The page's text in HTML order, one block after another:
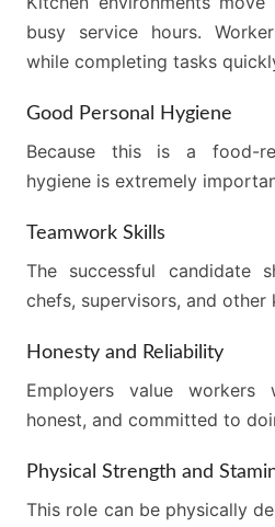
busy service hours.
while completing tasks
Good Personal Hygiene
Because this is a food-
hygiene is extremely
Teamwork Skills
The successful candidate
chefs, supervisors, and
Honesty and Reliability
Employers value workers
honest, and committed to
Physical Strength and
This role can be physically